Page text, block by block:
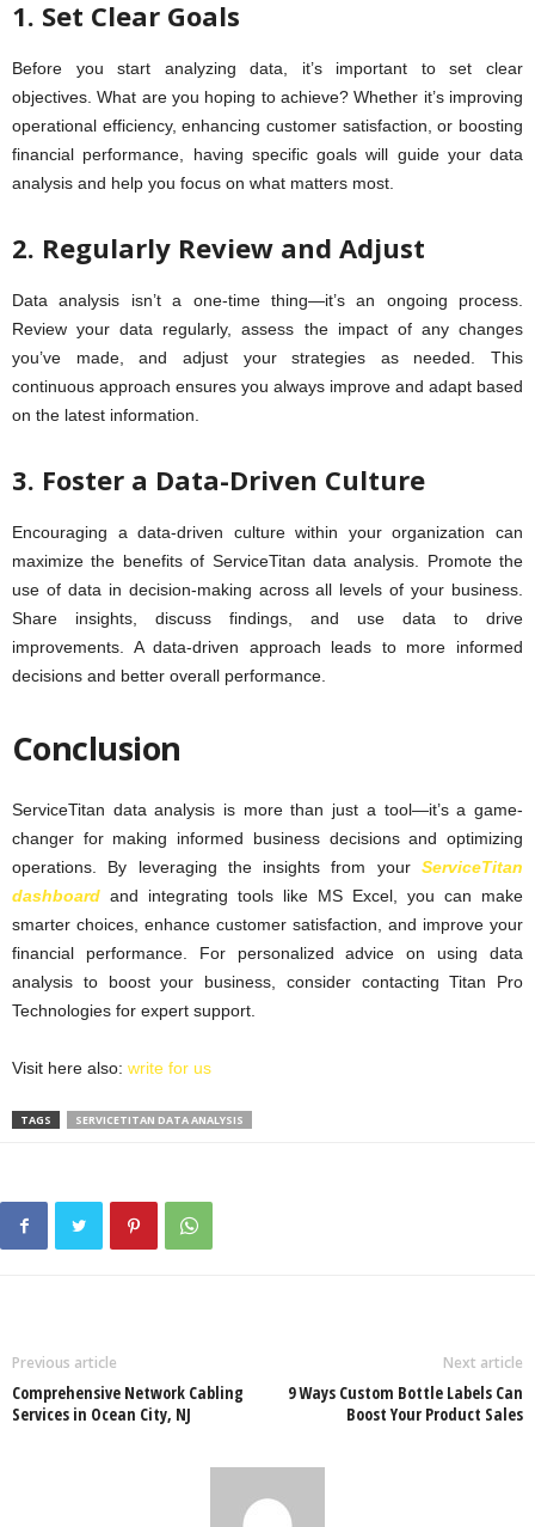
1. Set Clear Goals
Before you start analyzing data, it’s important to set clear
objectives. What are you hoping to achieve? Whether it’s improving
operational efficiency, enhancing customer satisfaction, or boosting
financial performance, having specific goals will guide your data
analysis and help you focus on what matters most.
2. Regularly Review and Adjust
Data analysis isn’t a one-time thing—it’s an ongoing process.
Review your data regularly, assess the impact of any changes
you’ve made, and adjust your strategies as needed. This
continuous approach ensures you always improve and adapt based
on the latest information.
3. Foster a Data-Driven Culture
Encouraging a data-driven culture within your organization can
maximize the benefits of ServiceTitan data analysis. Promote the
use of data in decision-making across all levels of your business.
Share insights, discuss findings, and use data to drive
improvements. A data-driven approach leads to more informed
decisions and better overall performance.
Conclusion
ServiceTitan data analysis is more than just a tool—it’s a game-
changer for making informed business decisions and optimizing
operations. By leveraging the insights from your ServiceTitan
dashboard and integrating tools like MS Excel, you can make
smarter choices, enhance customer satisfaction, and improve your
financial performance. For personalized advice on using data
analysis to boost your business, consider contacting Titan Pro
Technologies for expert support.
Visit here also: write for us
TAGS SERVICETITAN DATA ANALYSIS
Previous article
Comprehensive Network Cabling
Services in Ocean City, NJ
Next article
9 Ways Custom Bottle Labels Can
Boost Your Product Sales